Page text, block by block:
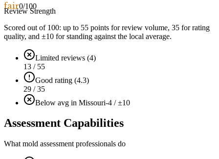
fair0/100
Review Strength
Scored out of 100: up to 55 points for review volume, 35 for rating
quality, and ±10 for standing against the local average.
Limited reviews (4)
13 / 55
Good rating (4.3)
29 / 35
Below avg in Missouri-4 / ±10
Assessment Capabilities
What mold assessment professionals do